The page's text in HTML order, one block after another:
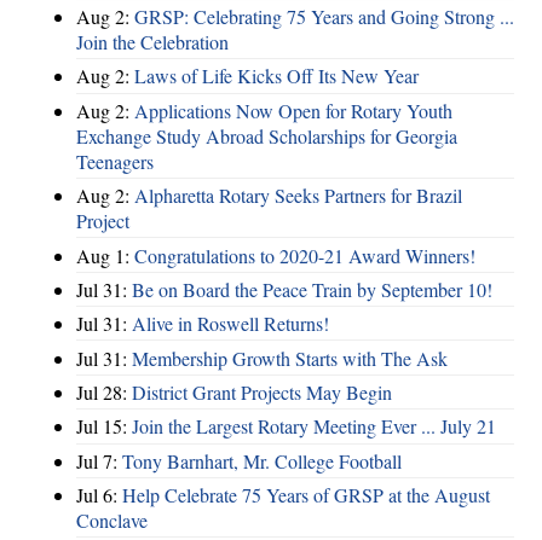
Aug 2: GRSP: Celebrating 75 Years and Going Strong ...
Join the Celebration
Aug 2: Laws of Life Kicks Off Its New Year
Aug 2: Applications Now Open for Rotary Youth
Exchange Study Abroad Scholarships for Georgia
Teenagers
Aug 2: Alpharetta Rotary Seeks Partners for Brazil
Project
Aug 1: Congratulations to 2020-21 Award Winners!
Jul 31: Be on Board the Peace Train by September 10!
Jul 31: Alive in Roswell Returns!
Jul 31: Membership Growth Starts with The Ask
Jul 28: District Grant Projects May Begin
Jul 15: Join the Largest Rotary Meeting Ever ... July 21
Jul 7: Tony Barnhart, Mr. College Football
Jul 6: Help Celebrate 75 Years of GRSP at the August
Conclave